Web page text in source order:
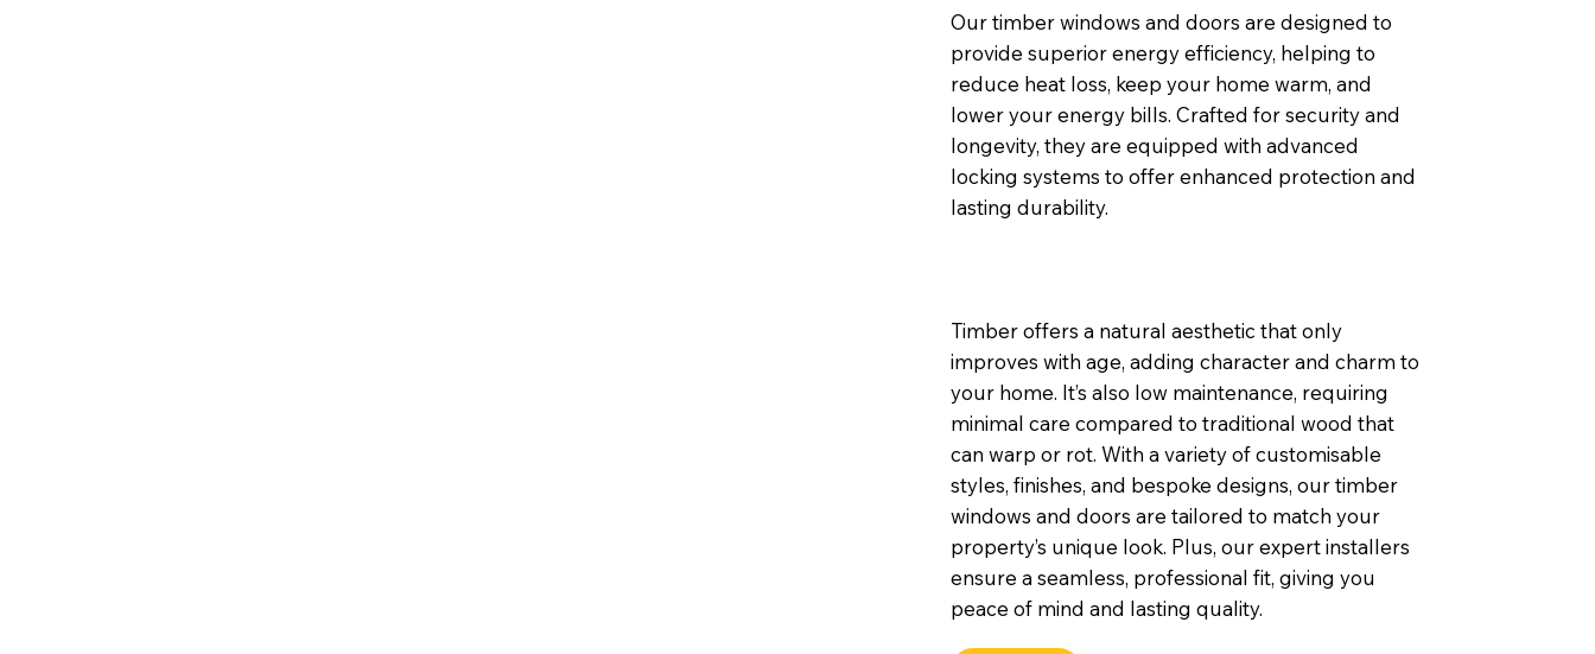
Our timber windows and doors are designed to
provide superior energy efficiency, helping to
reduce heat loss, keep your home warm, and
lower your energy bills. Crafted for security and
longevity, they are equipped with advanced
locking systems to offer enhanced protection and
lasting durability.
Timber offers a natural aesthetic that only
improves with age, adding character and charm to
your home. It’s also low maintenance, requiring
minimal care compared to traditional wood that
can warp or rot. With a variety of customisable
styles, finishes, and bespoke designs, our timber
windows and doors are tailored to match your
property’s unique look. Plus, our expert installers
ensure a seamless, professional fit, giving you
peace of mind and lasting quality.